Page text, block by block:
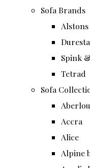
Sofa Brands
Alstons
Duresta
Spink
Tetrad
Sofa
Accra
Alice
Alpine